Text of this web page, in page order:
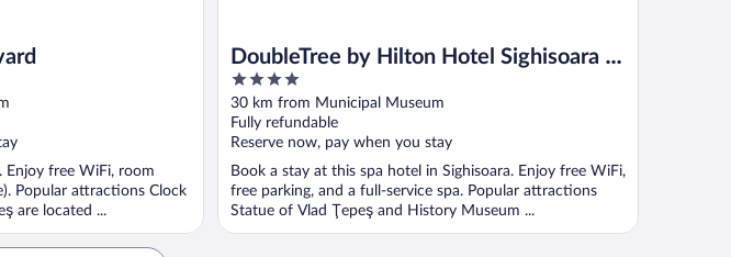
Enjoy free WiFi, room
Popular attractions Clock
are located ...
DoubleTree by Hilton Hotel Sighisoara -
Cavaler
4
out
of
5
30 km from Municipal Museum
Fully refundable
Reserve now, pay when you stay
Book a stay at this spa hotel in Sighisoara. Enjoy free WiFi,
free parking, and a full-service spa. Popular attractions
Statue of Vlad Ţepeş and History Museum ...